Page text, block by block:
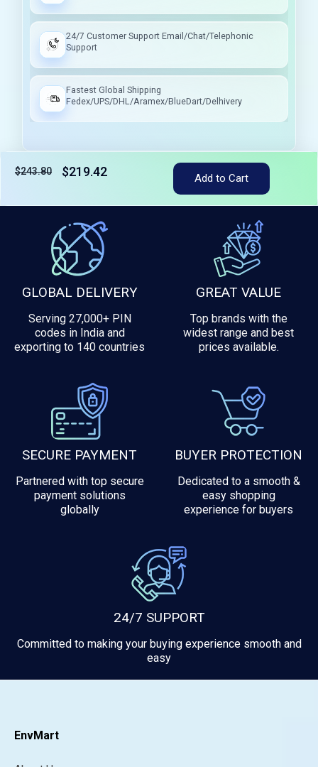
24/7 Customer Support Email/Chat/Telephonic
Support
Fastest Global Shipping
Fedex/UPS/DHL/Aramex/BlueDart/Delhivery
$243.80 $219.42 Add to Cart
GLOBAL DELIVERY
Serving 27,000+ PIN
codes in India and
exporting to 140 countries
GREAT VALUE
Top brands with the
widest range and best
prices available.
SECURE PAYMENT
Partnered with top secure
payment solutions
globally
BUYER PROTECTION
Dedicated to a smooth &
easy shopping
experience for buyers
24/7 SUPPORT
Committed to making your buying experience smooth and
easy
EnvMart